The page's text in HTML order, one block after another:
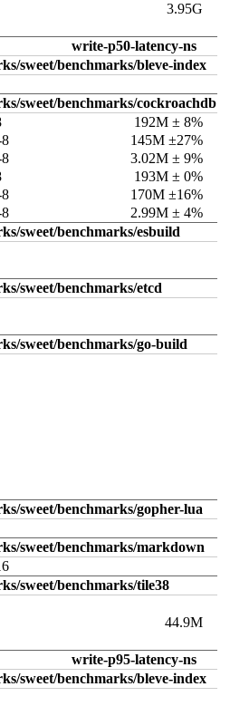
3.95G
write-p50-latency-ns
sweet/benchmarks/bleve-index
sweet/benchmarks/cockroachdb
192M ± 8%
145M ±27%
3.02M ± 9%
193M ± 0%
170M ±16%
2.99M ± 4%
sweet/benchmarks/esbuild
sweet/benchmarks/etcd
sweet/benchmarks/go-build
sweet/benchmarks/gopher-lua
sweet/benchmarks/markdown
sweet/benchmarks/tile38
44.9M
write-p95-latency-ns
sweet/benchmarks/bleve-index